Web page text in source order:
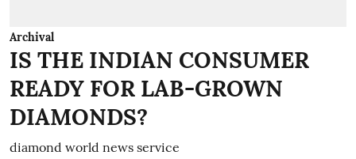
Archival
IS THE INDIAN CONSUMER
READY FOR LAB-GROWN
DIAMONDS?
diamond world news service